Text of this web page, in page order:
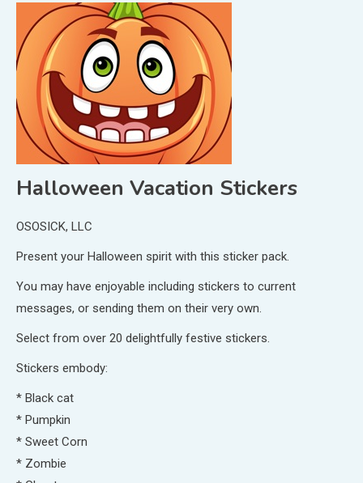
Halloween Vacation Stickers
OSOSICK, LLC
Present your Halloween spirit with this sticker pack.
You may have enjoyable including stickers to current
messages, or sending them on their very own.
Select from over 20 delightfully festive stickers.
Stickers embody:
* Black cat
* Pumpkin
* Sweet Corn
* Zombie